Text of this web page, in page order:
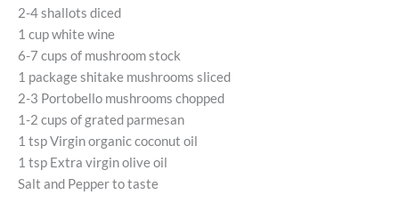
2-4 shallots diced
1 cup white wine
6-7 cups of mushroom stock
1 package shitake mushrooms sliced
2-3 Portobello mushrooms chopped
1-2 cups of grated parmesan
1 tsp Virgin organic coconut oil
1 tsp Extra virgin olive oil
Salt and Pepper to taste